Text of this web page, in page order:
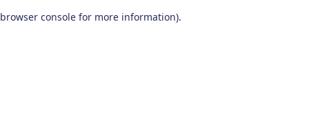
browser console for more information).